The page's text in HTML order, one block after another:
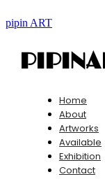
pipin ART
Home
About
Artworks
Available
Exhibition
Contact